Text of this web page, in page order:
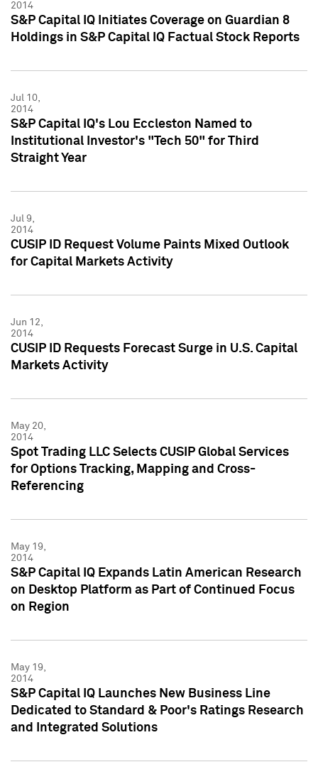
2014
S&P Capital IQ Initiates Coverage on Guardian 8
Holdings in S&P Capital IQ Factual Stock Reports
Jul 10,
2014
S&P Capital IQ's Lou Eccleston Named to
Institutional Investor's "Tech 50" for Third
Straight Year
Jul 9,
2014
CUSIP ID Request Volume Paints Mixed Outlook
for Capital Markets Activity
Jun 12,
2014
CUSIP ID Requests Forecast Surge in U.S. Capital
Markets Activity
May 20,
2014
Spot Trading LLC Selects CUSIP Global Services
for Options Tracking, Mapping and Cross-
Referencing
May 19,
2014
S&P Capital IQ Expands Latin American Research
on Desktop Platform as Part of Continued Focus
on Region
May 19,
2014
S&P Capital IQ Launches New Business Line
Dedicated to Standard & Poor's Ratings Research
and Integrated Solutions